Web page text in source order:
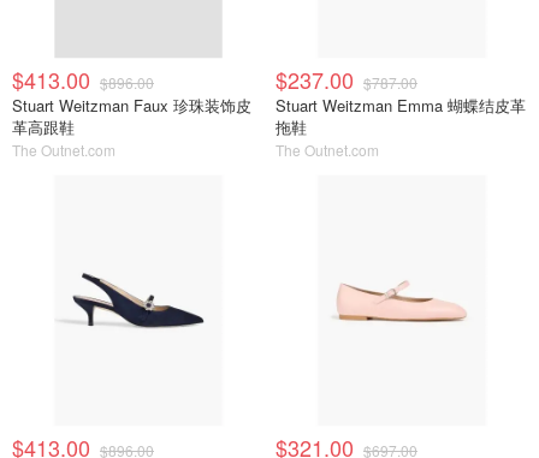
$413.00 $896.00
Stuart Weitzman Faux 珍珠装饰皮
革高跟鞋
The Outnet.com
$237.00 $787.00
Stuart Weitzman Emma 蝴蝶结皮革
拖鞋
The Outnet.com
$413.00 $896.00 $321.00 $697.00